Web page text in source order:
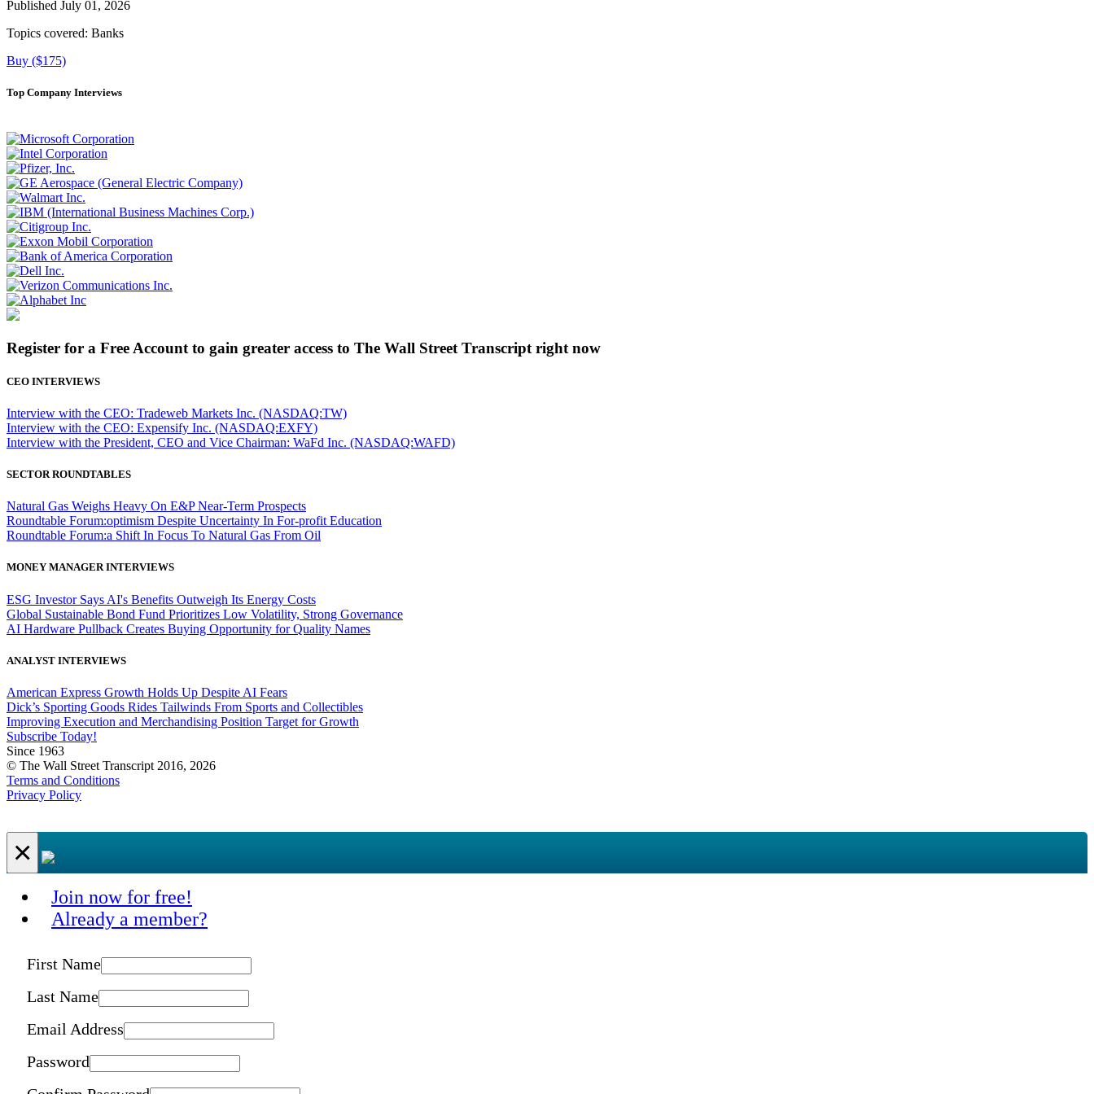
Published July 01, 2026
Topics covered: Banks
Buy ($175)
Top Company Interviews
Register for a Free Account to gain greater access to The Wall Street Transcript right now
CEO INTERVIEWS
Interview with the CEO: Tradeweb Markets Inc. (NASDAQ:TW)
Interview with the CEO: Expensify Inc. (NASDAQ:EXFY)
Interview with the President, CEO and Vice Chairman: WaFd Inc. (NASDAQ:WAFD)
SECTOR ROUNDTABLES
Natural Gas Weighs Heavy On E&P Near-Term Prospects
Roundtable Forum:optimism Despite Uncertainty In For-profit Education
Roundtable Forum:a Shift In Focus To Natural Gas From Oil
MONEY MANAGER INTERVIEWS
ESG Investor Says AI's Benefits Outweigh Its Energy Costs
Global Sustainable Bond Fund Prioritizes Low Volatility, Strong Governance
AI Hardware Pullback Creates Buying Opportunity for Quality Names
ANALYST INTERVIEWS
American Express Growth Holds Up Despite AI Fears
Dick’s Sporting Goods Rides Tailwinds From Sports and Collectibles
Improving Execution and Merchandising Position Target for Growth
Subscribe Today!
Since 1963
© The Wall Street Transcript 2016, 2026
Terms and Conditions
Privacy Policy
×
Join now for free!
Already a member?
First Name
Last Name
Email Address
Password